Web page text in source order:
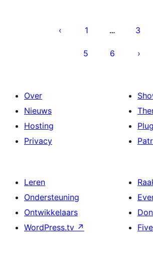
paginering
1 … 3
5 6
Over
Nieuws
Hosting
Privacy
Leren
Ondersteuning
Ontwikkelaars
WordPress.tv ↗